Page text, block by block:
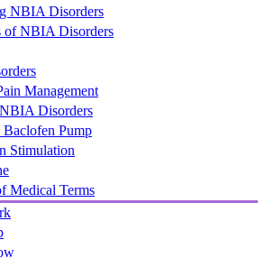
NBIA Disorders
of NBIA Disorders
Management
Disorders
Baclofen Pump
Stimulation
Medical Terms